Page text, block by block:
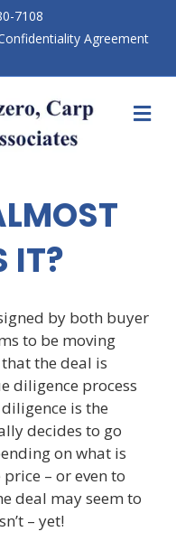
7108
Agreement
M
E
IT?
by both buyer
to be moving
the deal is
diligence process
is the
decides to go
on what is
– or even to
deal may seem to
– yet!